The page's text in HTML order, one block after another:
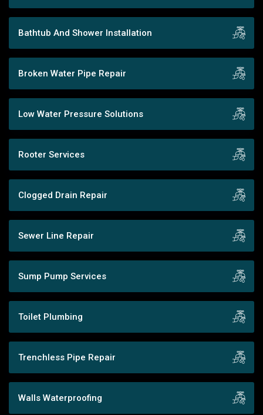
Bathtub And Shower Installation
Broken Water Pipe Repair
Low Water Pressure Solutions
Rooter Services
Clogged Drain Repair
Sewer Line Repair
Sump Pump Services
Toilet Plumbing
Trenchless Pipe Repair
Walls Waterproofing